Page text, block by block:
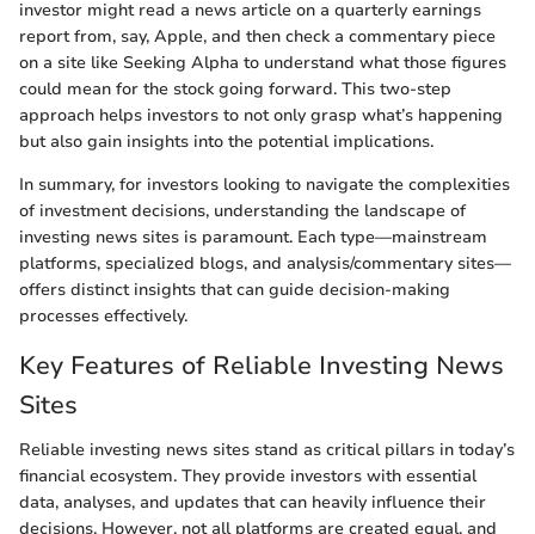
investor might read a news article on a quarterly earnings
report from, say, Apple, and then check a commentary piece
on a site like Seeking Alpha to understand what those figures
could mean for the stock going forward. This two-step
approach helps investors to not only grasp what’s happening
but also gain insights into the potential implications.
In summary, for investors looking to navigate the complexities
of investment decisions, understanding the landscape of
investing news sites is paramount. Each type—mainstream
platforms, specialized blogs, and analysis/commentary sites—
offers distinct insights that can guide decision-making
processes effectively.
Key Features of Reliable Investing News
Sites
Reliable investing news sites stand as critical pillars in today’s
financial ecosystem. They provide investors with essential
data, analyses, and updates that can heavily influence their
decisions. However, not all platforms are created equal, and